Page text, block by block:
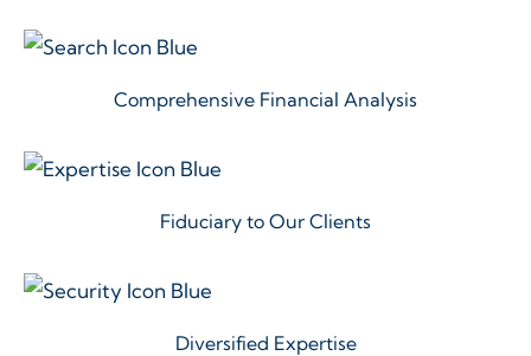
Comprehensive Financial Analysis
Fiduciary to Our Clients
Diversified Expertise